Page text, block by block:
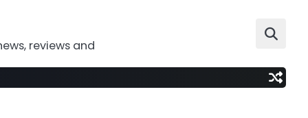
reviews and